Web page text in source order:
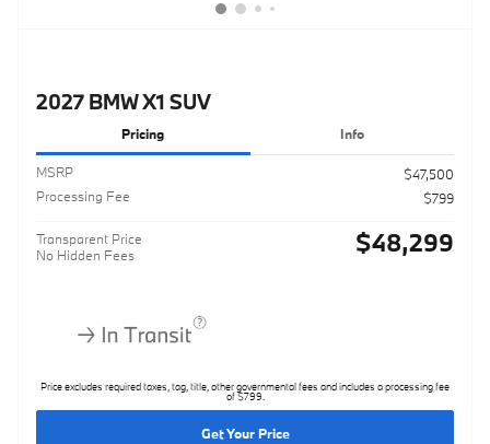
2027 BMW X1 SUV
Pricing Info
MSRP
$47,500
Processing Fee
$799
Transparent Price
No Hidden Fees
$48,299
Price excludes required taxes, tag, title, other governmental fees and includes a processing fee
of $799.
Get Your Price